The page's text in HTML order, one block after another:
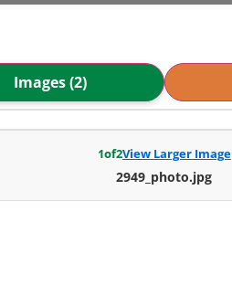
Images (2)
1of2View Larger Image
2949_photo.jpg